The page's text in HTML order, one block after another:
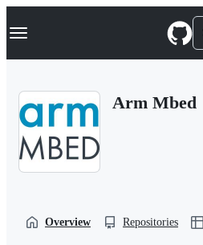
k
p
Navigation Menu
Arm Mbed
Overview Repositories